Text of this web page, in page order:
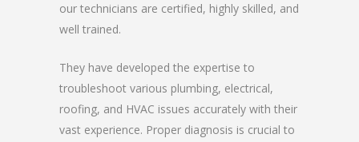
our technicians are certified, highly skilled, and
well trained.
They have developed the expertise to
troubleshoot various plumbing, electrical,
roofing, and HVAC issues accurately with their
vast experience. Proper diagnosis is crucial to